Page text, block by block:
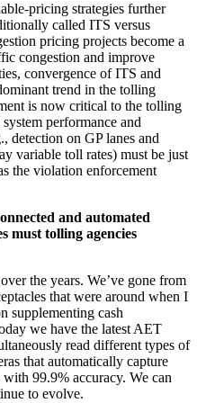
pricing strategies further
called ITS versus
pricing projects become a
congestion and improve
convergence of ITS and
trend in the tolling
is now critical to the tolling
performance and
detection on GP lanes and
variable toll rates) must be just
the violation enforcement
and automated
must tolling agencies
the years. We’ve gone from
that were around when I
supplementing cash
we have the latest AET
read different types of
that automatically capture
99.9% accuracy. We can
to evolve.